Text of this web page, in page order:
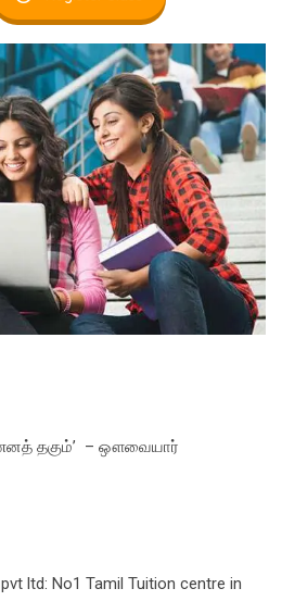
தகும்’ – ஔவையார்
ltd: No1 Tamil Tuition centre in